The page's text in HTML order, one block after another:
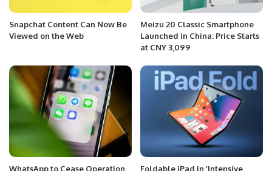
Snapchat Content Can Now Be
Viewed on the Web
Meizu 20 Classic Smartphone
Launched in China: Price Starts
at CNY 3,099
WhatsApp to Cease Operation
Foldable iPad in ‘Intensive